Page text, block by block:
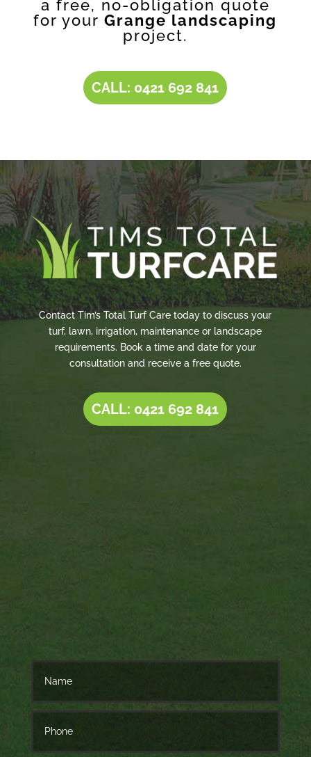
a free, no-obligation quote
for your Grange landscaping
project.
CALL: 0421 692 841
Contact Tim’s Total Turf Care today to discuss your
turf, lawn, irrigation, maintenance or landscape
requirements. Book a time and date for your
consultation and receive a free quote.
CALL: 0421 692 841